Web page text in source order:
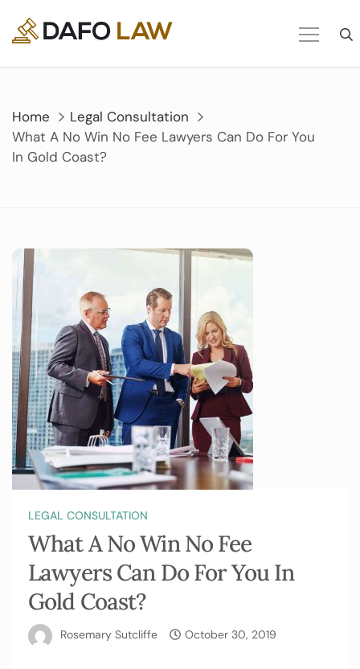
content
Home
Legal Consultation
What A No Win No Fee Lawyers Can Do For You
In Gold Coast?
LEGAL CONSULTATION
What A No Win No Fee
Lawyers Can Do For You In
Gold Coast?
Rosemary Sutcliffe October 30, 2019